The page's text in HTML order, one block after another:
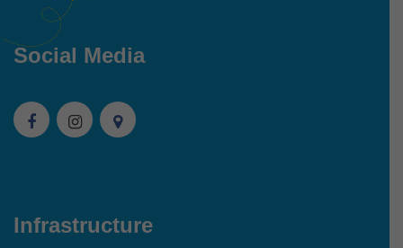
Social Media
Infrastructure